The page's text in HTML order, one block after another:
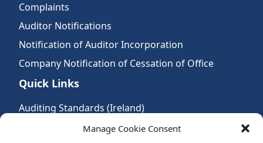
Manage Cookie Consent
Complaints
Auditor Notifications
Notification of Auditor Incorporation
Company Notification of Cessation of Office
Quick Links
Auditing Standards (Ireland)
Accountancy Bodies